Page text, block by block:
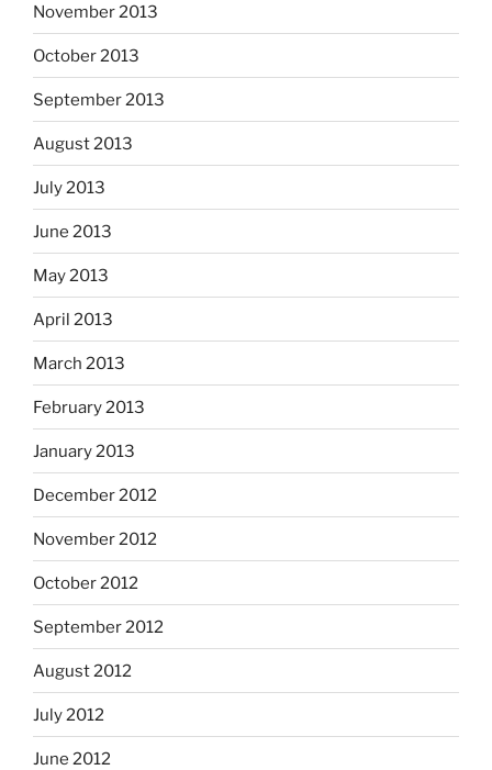
November 2013
October 2013
September 2013
August 2013
July 2013
June 2013
May 2013
April 2013
March 2013
February 2013
January 2013
December 2012
November 2012
October 2012
September 2012
August 2012
July 2012
June 2012